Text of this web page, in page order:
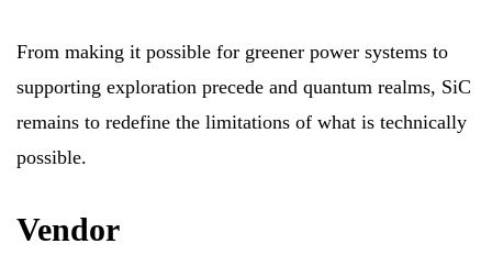
From making it possible for greener power systems to
supporting exploration precede and quantum realms, SiC
remains to redefine the limitations of what is technically
possible.
Vendor